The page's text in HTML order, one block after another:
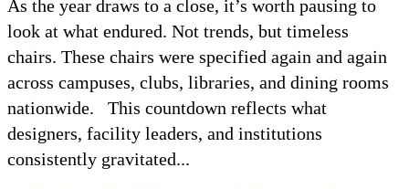
As the year draws to a close, it’s worth pausing to
look at what endured. Not trends, but timeless
chairs. These chairs were specified again and again
across campuses, clubs, libraries, and dining rooms
nationwide. This countdown reflects what
designers, facility leaders, and institutions
consistently gravitated...